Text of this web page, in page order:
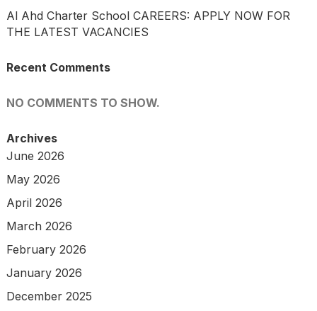
Al Ahd Charter School CAREERS: APPLY NOW FOR
THE LATEST VACANCIES
Recent Comments
NO COMMENTS TO SHOW.
Archives
June 2026
May 2026
April 2026
March 2026
February 2026
January 2026
December 2025